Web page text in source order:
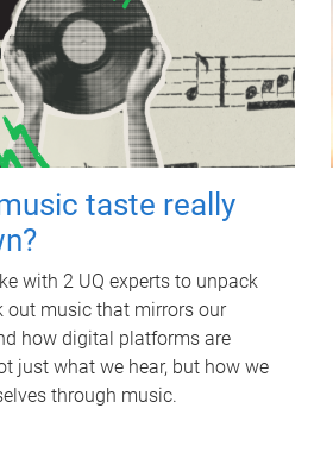
taste really
with 2 UQ experts to unpack
out music that mirrors our
how digital platforms are
just what we hear, but how we
through music.